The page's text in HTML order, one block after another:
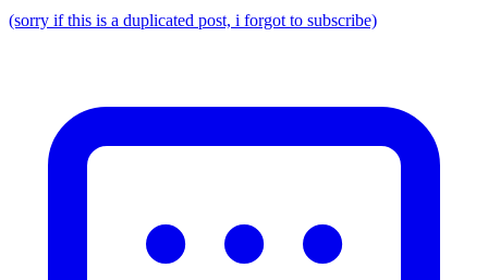
(sorry if this is a duplicated post, i forgot to subscribe)